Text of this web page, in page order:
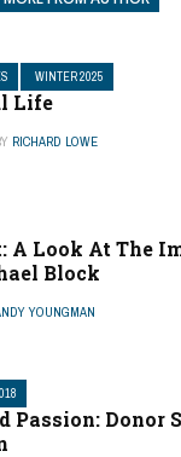
WINTER 2025
Life
RICHARD LOWE
A Look At The
Block
YOUNGMAN
Passion: Donor